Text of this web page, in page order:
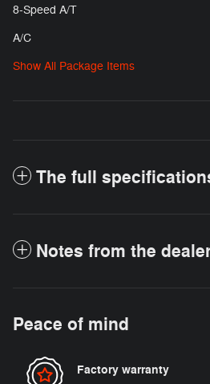
8-Speed A/T
A/C
Show All Package Items
The full
Notes from the
Peace of mind
Factory warranty